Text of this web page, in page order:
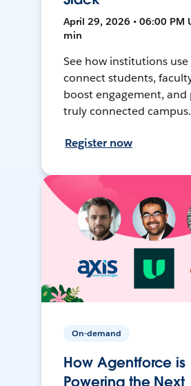
April 29, 2026 • 06:00 PM
min
See how institutions use
connect students,
boost engagement, and
truly connected campus.
Register now
On-demand
How Agentforce is
Powering the Next